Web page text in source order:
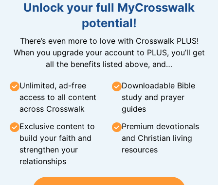
Unlock your full MyCrosswalk
potential!
There’s even more to love with Crosswalk PLUS!
When you upgrade your account to PLUS, you’ll get
all the benefits listed above, and…
Unlimited, ad-free
access to all content
across Crosswalk
Downloadable Bible
study and prayer
guides
Exclusive content to
build your faith and
strengthen your
relationships
Premium devotionals
and Christian living
resources